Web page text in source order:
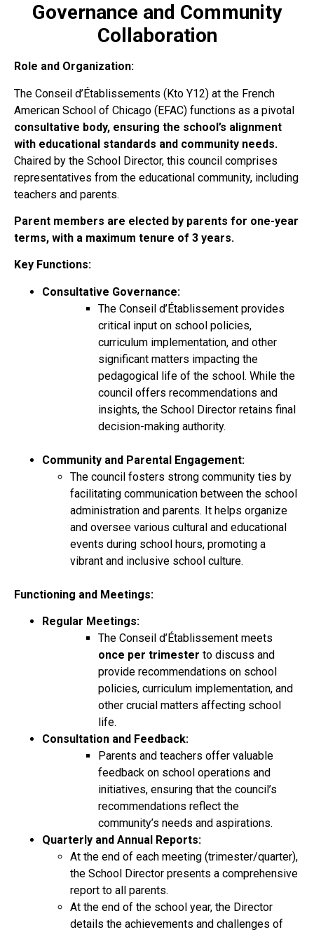
Governance and Community
Collaboration
Role and Organization:
The Conseil d’Établissements (Kto Y12) at the French
American School of Chicago (EFAC) functions as a pivotal
consultative body, ensuring the school’s alignment
with educational standards and community needs.
Chaired by the School Director, this council comprises
representatives from the educational community, including
teachers and parents.
Parent members are elected by parents for one-year
terms, with a maximum tenure of 3 years.
Key Functions:
Consultative Governance:
The Conseil d’Établissement provides
critical input on school policies,
curriculum implementation, and other
significant matters impacting the
pedagogical life of the school. While the
council offers recommendations and
insights, the School Director retains final
decision-making authority.
Community and Parental Engagement:
The council fosters strong community ties by
facilitating communication between the school
administration and parents. It helps organize
and oversee various cultural and educational
events during school hours, promoting a
vibrant and inclusive school culture.
Functioning and Meetings:
Regular Meetings:
The Conseil d’Établissement meets
once per trimester to discuss and
provide recommendations on school
policies, curriculum implementation, and
other crucial matters affecting school
life.
Consultation and Feedback:
Parents and teachers offer valuable
feedback on school operations and
initiatives, ensuring that the council’s
recommendations reflect the
community’s needs and aspirations.
Quarterly and Annual Reports:
At the end of each meeting (trimester/quarter),
the School Director presents a comprehensive
report to all parents.
At the end of the school year, the Director
details the achievements and challenges of